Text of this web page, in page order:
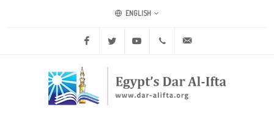
ENGLISH
Facebook Twitter Youtube +20 2 25970400